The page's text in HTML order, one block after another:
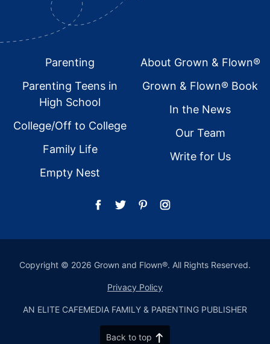
FooterParenting
Parenting Teens in
High School
College/Off to College
Family Life
Empty Nest
About Grown & Flown®
Grown & Flown® Book
In the News
Our Team
Write for Us
Copyright © 2026 Grown and Flown®. All Rights Reserved.
Privacy Policy
AN ELITE CAFEMEDIA FAMILY & PARENTING PUBLISHER
Back to top